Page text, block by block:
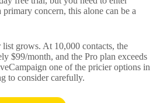
concern, this alone can be a
grows. At 10,000 contacts, the
$99/month, and the Pro plan exceeds
one of the pricier options in
to consider carefully.